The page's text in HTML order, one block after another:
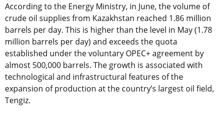
According to the Energy Ministry, in June, the volume of
crude oil supplies from Kazakhstan reached 1.86 million
barrels per day. This is higher than the level in May (1.78
million barrels per day) and exceeds the quota
established under the voluntary OPEC+ agreement by
almost 500,000 barrels. The growth is associated with
technological and infrastructural features of the
expansion of production at the country’s largest oil field,
Tengiz.